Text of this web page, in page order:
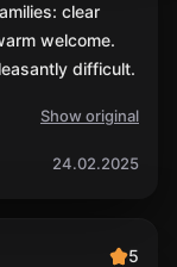
clear
welcome.
difficult.
Show original
24.02.2025
5